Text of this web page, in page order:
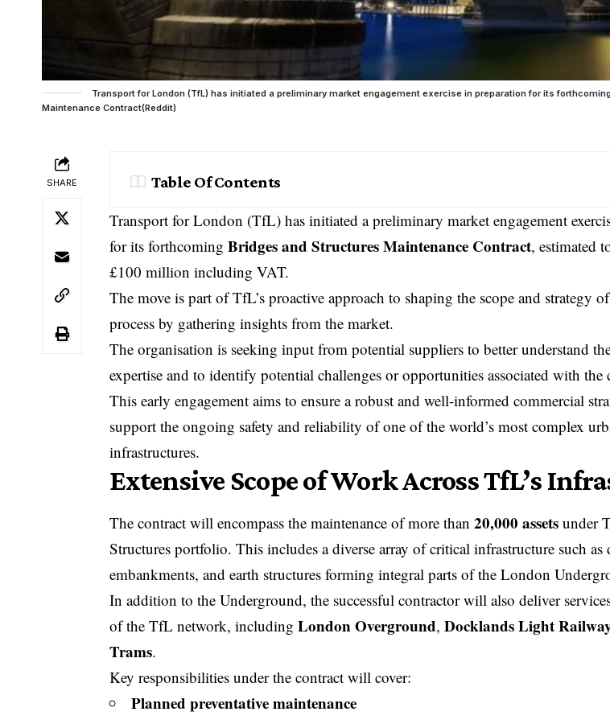
Transport for London (TfL) has initiated a preliminary market engagement exercise in preparation for its
Maintenance Contract(Reddit)
SHARE Table Of Contents
Transport for London (TfL) has initiated a preliminary market engagement
for its forthcomingBridges and Structures Maintenance Contract, estimated
£100 million includingVAT.
The move is part of TfL’s proactive approach to shaping the scope and strategy
process by gathering insights from the market.
The organisation is seeking input from potential suppliers to better understand
expertise and to identify potential challenges or opportunities associated with the
This early engagement aims to ensure a robust and well-informed commercial
support the ongoing safety and reliability of one of the world’s most complex
infrastructures.
Extensive Scope of Work Across TfL’s
The contract will encompass the maintenance of more than20,000 assets under
Structures portfolio. This includes a diverse array of critical infrastructure such as
embankments, and earth structures forming integral parts of the London
In addition to the Underground, the successful contractor will also deliver
of the TfL network, includingLondon Overground,Docklands Light
Trams.
Key responsibilities under the contract will cover:
Planned preventative maintenance